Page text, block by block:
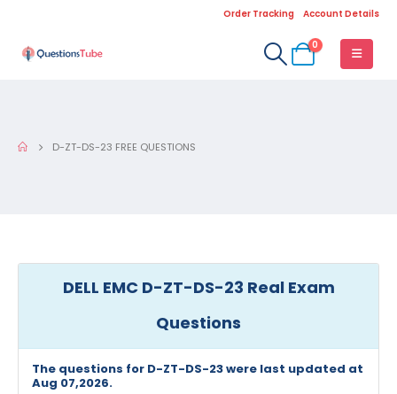
Order Tracking Account Details
0
D-ZT-DS-23 FREE QUESTIONS
DELL EMC D-ZT-DS-23 Real Exam
Questions
The questions for D-ZT-DS-23 were last updated at
Aug 07,2026.